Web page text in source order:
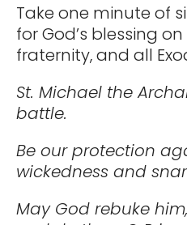
Take one minute of
for God’s blessing
fraternity, and all
St. Michael the
battle.
Be our protection
wickedness and
May God rebuke